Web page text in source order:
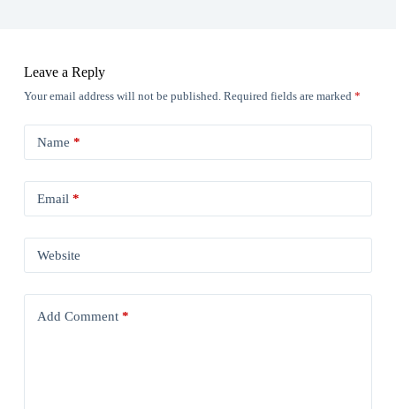
Leave a Reply
Your email address will not be published. Required fields are marked *
Name *
Email *
Website
Add Comment*